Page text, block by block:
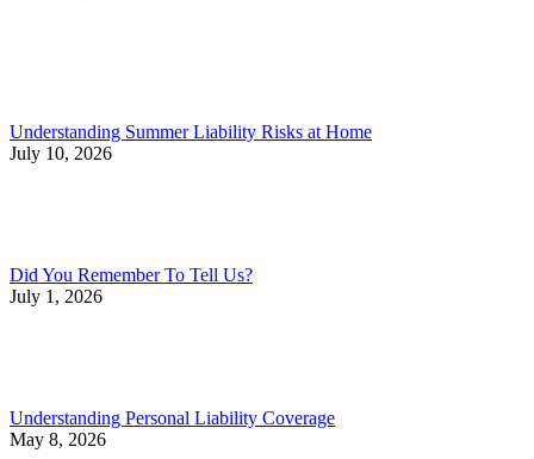
Understanding Summer Liability Risks at Home
July 10, 2026
Did You Remember To Tell Us?
July 1, 2026
Understanding Personal Liability Coverage
May 8, 2026